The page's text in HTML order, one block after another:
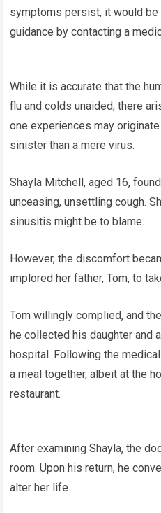
symptoms persist, it would
guidance by contacting a
While it is accurate that the
flu and colds unaided, there
one experiences may
sinister than a mere virus.
Shayla Mitchell, aged 16,
unceasing, unsettling cough.
sinusitis might be to blame.
However, the discomfort
implored her father, Tom, to
Tom willingly complied, and
he collected his daughter and
hospital. Following the
a meal together, albeit at the
restaurant.
After examining Shayla, the
room. Upon his return, he
alter her life.